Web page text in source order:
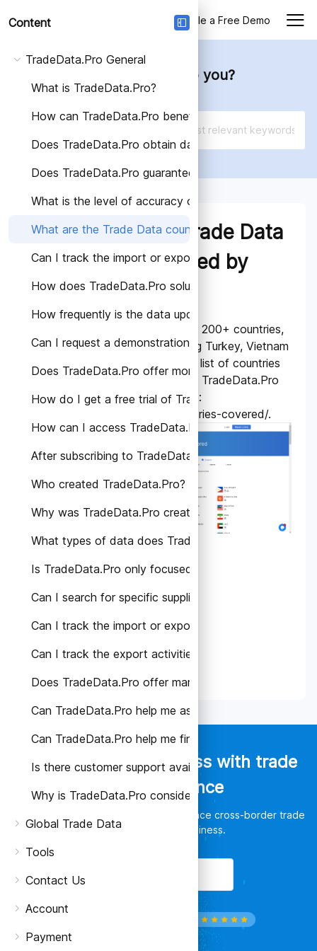
Schedule a Free Demo
How can we help you?
Content
TradeData.Pro General
What is TradeData.Pro?
How can TradeData.Pro benefit my business?
Does TradeData.Pro obtain data from trustworthy
Does TradeData.Pro guarantee the accuracy of the
What is the level of accuracy of Trade Data provided
What are the Trade Data countries covered by
Can I track the import or export activities of a
How does TradeData.Pro solutions help different
How frequently is the data updated on
Can I request a demonstration or personalized
Does TradeData.Pro offer monthly subscription plans?
How do I get a free trial of TradeData.Pro?
How can I access TradeData.Pro's services?
After subscribing to TradeData.Pro, how can I access
Who created TradeData.Pro?
Why was TradeData.Pro created?
What types of data does TradeData.Pro provide?
Is TradeData.Pro only focused on a specific region or
Can I search for specific suppliers or manufacturers
Can I track the import or export activities of a
Can I track the export activities of specific
Does TradeData.Pro offer market analysis or trade
Can TradeData.Pro help me assess the reliability of a
Can TradeData.Pro help me find potential buyers or
Is there customer support available if I have any
Why is TradeData.Pro considered better than other
Global Trade Data
Tools
Contact Us
Account
Payment
What are the Trade Data
countries covered by
TradeData.Pro?
TradeData.Pro covers over 200+ countries,
exclusive countries including Turkey, Vietnam
and Russia. Please find the list of countries
included in the coverage of TradeData.Pro
by visiting the following link:
https://tradedata.pro/countries-covered/.
Empower your business with trade
data intelligence
Discover unlimited opportunities, enhance cross-border trade
and leverage your business.